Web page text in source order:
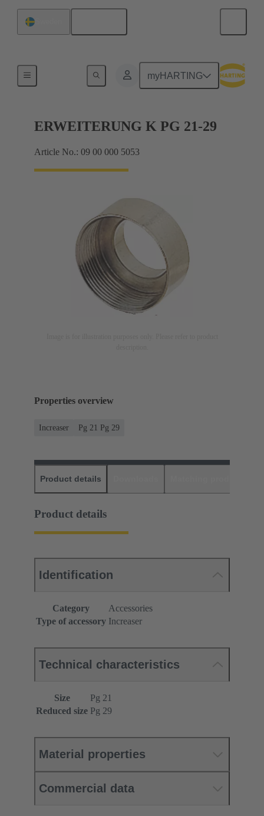
myHARTING
ERWEITERUNG K PG 21-29
Article No.: 09 00 000 5053
Properties overview
Increaser Pg 21 Pg 29
Product details
Product details
Identification
Category
Accessories
Type of accessory Increaser
Technical characteristics
Size
Pg 21
Reduced size Pg 29
Material properties
Commercial data